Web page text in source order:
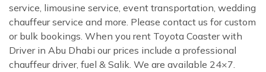
service, limousine service, event transportation, wedding
chauffeur service and more. Please contact us for custom
or bulk bookings. When you rent Toyota Coaster with
Driver in Abu Dhabi our prices include a professional
chauffeur driver, fuel & Salik. We are available 24×7.